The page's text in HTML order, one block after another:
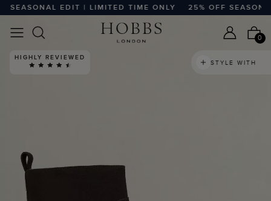
EDIT | LIMITED TIME ONLY 25% OFF
0
HIGHLY REVIEWED
STYLE WITH